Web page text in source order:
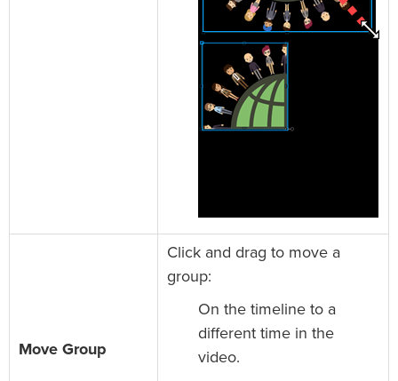
Move Group
Click and drag to move a
group:
On the timeline to a
different time in the
video.